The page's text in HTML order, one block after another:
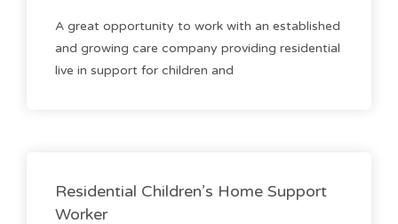
A great opportunity to work with an established
and growing care company providing residential
live in support for children and
Residential Children’s Home Support
Worker